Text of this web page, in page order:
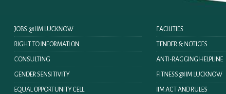
JOBS @ IIM LUCKNOW
RIGHT TO INFORMATION
CONSULTING
GENDER SENSITIVITY
EQUAL OPPORTUNITY CELL
FACILITIES
TENDER & NOTICES
ANTI-RAGGING HELPLINE
FITNESS@IIM LUCKNOW
IIM ACT AND RULES